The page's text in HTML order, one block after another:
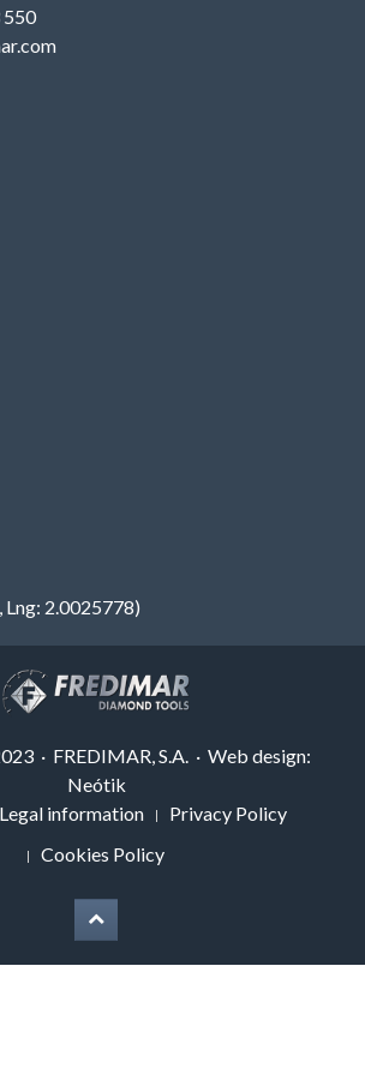
550
2.0025778)
· FREDIMAR, S.A. · Web design:
Neótik
Legal information
Privacy Policy
Cookies Policy